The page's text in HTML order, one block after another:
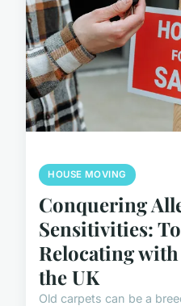
HOUSE MOVING
Conquering
Sensitivities:
Relocating
the UK
Old carpets can be a